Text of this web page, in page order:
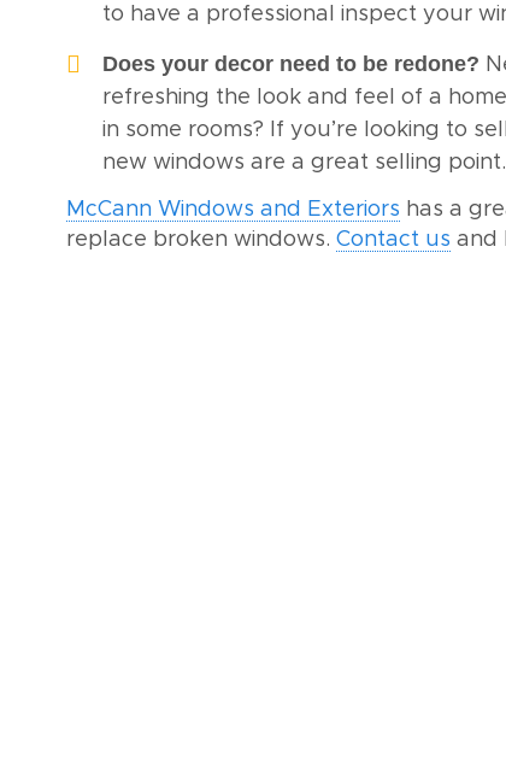
to have a professional inspect your
Does your decor need to be redone?
refreshing the look and feel of a
in some rooms? If you’re looking to
new windows are a great selling point.
McCann Windows and Exteriors has a
replace broken windows.Contact us and